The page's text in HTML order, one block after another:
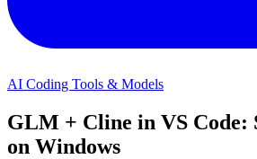
AI Coding Tools & Models
GLM + Cline in VS Code:
on Windows